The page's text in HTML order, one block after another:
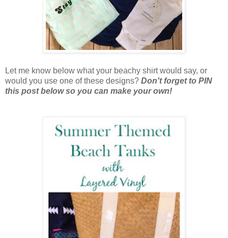
Let me know below what your beachy shirt would say, or
would you use one of these designs? Don't forget to PIN
this post below so you can make your own!